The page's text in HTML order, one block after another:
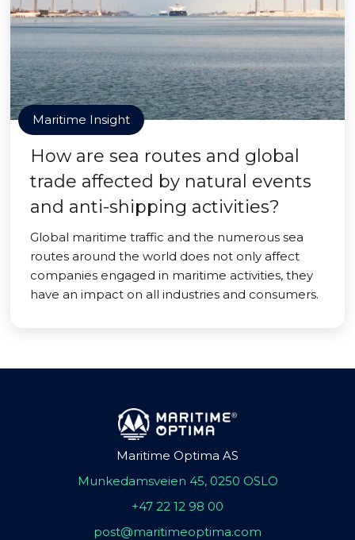
Maritime Insight
How are sea routes and global
trade affected by natural events
and anti-shipping activities?
Global maritime traffic and the numerous sea
routes around the world does not only affect
companies engaged in maritime activities, they
have an impact on all industries and consumers.
Maritime Optima AS
Munkedamsveien 45, 0250 OSLO
+47 22 12 98 00
post@maritimeoptima.com